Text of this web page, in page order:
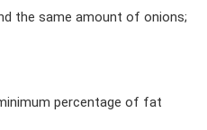
the same amount of onions;
percentage of fat